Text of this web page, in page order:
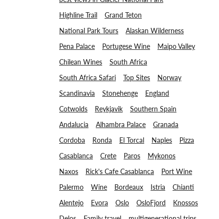
Highline Trail
Grand Teton
National Park Tours
Alaskan Wilderness
Pena Palace
Portugese Wine
Maipo Valley
Chilean Wines
South Africa
South Africa Safari
Top Sites
Norway
Scandinavia
Stonehenge
England
Cotwolds
Reykjavik
Southern Spain
Andalucia
Alhambra Palace
Granada
Cordoba
Ronda El Torcal Naples
Pizza
Casablanca
Crete Paros
Mykonos
Naxos
Rick's Cafe Casablanca
Port Wine
Palermo
Wine Bordeaux Istria
Chianti
Alentejo
Evora Oslo OsloFjord
Knossos